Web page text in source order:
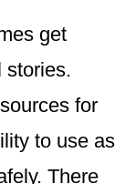
get
stories.
for
to use as
There